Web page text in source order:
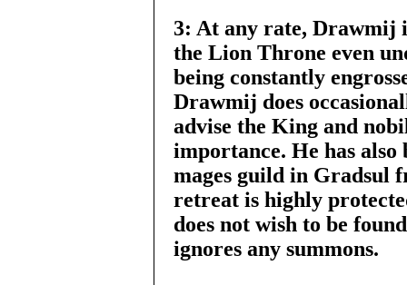
3: At any rate, Drawmij
the Lion Throne even
being constantly
Drawmij does
advise the King and
importance. He has also
mages guild in Gradsul
retreat is highly
does not wish to be
ignores any summons.